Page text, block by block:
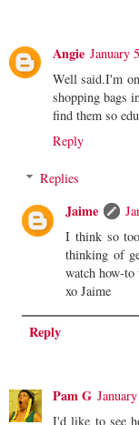
Angie January
Well said.I'm
shopping bags
find them so
Reply
Replies
Jaime
I think so
thinking of
watch how-
xo Jaime
Reply
Pam G
I'd like to see